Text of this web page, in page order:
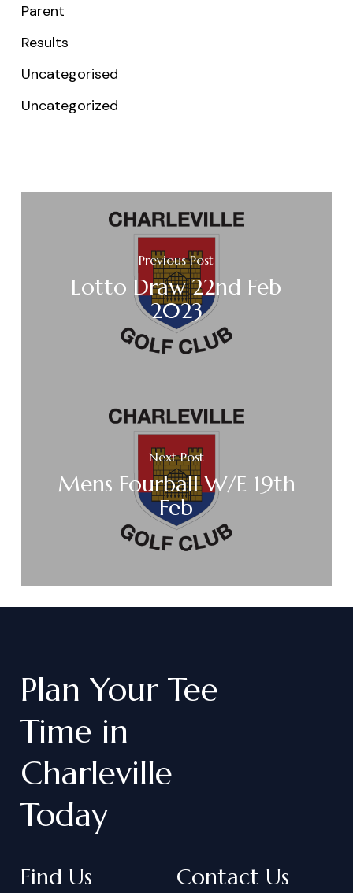
Parent
Results
Uncategorised
Uncategorized
Previous Post
Lotto Draw 22nd Feb
2023
Next Post
Mens Fourball W/E 19th
Feb
Plan Your Tee
Time in
Charleville
Today
Find Us Contact Us